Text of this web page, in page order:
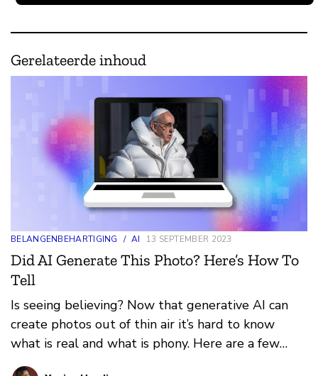
Gerelateerde inhoud
BELANGENBEHARTIGING / AI 13 SEPTEMBER 2023
Did AI Generate This Photo? Here’s How To
Tell
Is seeing believing? Now that generative AI can
create photos out of thin air it’s hard to know
what is real and what is phony. Here are a few
ways you can tell.